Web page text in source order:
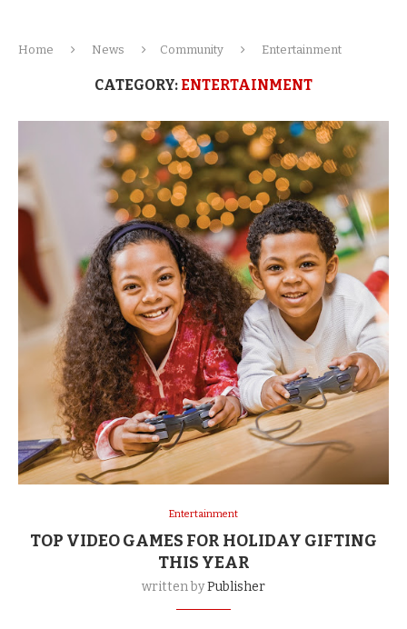
Home News Community Entertainment
CATEGORY: ENTERTAINMENT
Entertainment
TOP VIDEO GAMES FOR HOLIDAY GIFTING
THIS YEAR
written byPublisher